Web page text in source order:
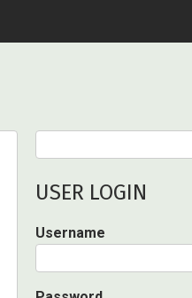
USER LOGIN
Username